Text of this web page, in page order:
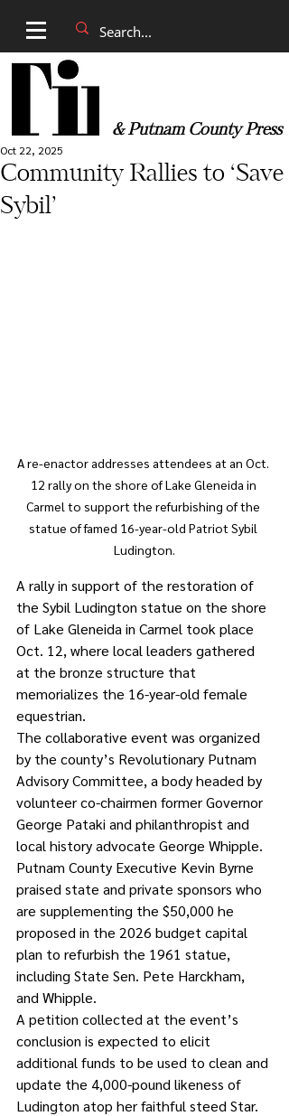
& Putnam County Press
Community Rallies to ‘Save
Sybil’
Oct 22, 2025
A re-enactor addresses attendees at an Oct.
12 rally on the shore of Lake Gleneida in
Carmel to support the refurbishing of the
statue of famed 16-year-old Patriot Sybil
Ludington.
A rally in support of the restoration of
the Sybil Ludington statue on the shore
of Lake Gleneida in Carmel took place
Oct. 12, where local leaders gathered
at the bronze structure that
memorializes the 16-year-old female
equestrian.
The collaborative event was organized
by the county’s Revolutionary Putnam
Advisory Committee, a body headed by
volunteer co-chairmen former Governor
George Pataki and philanthropist and
local history advocate George Whipple.
Putnam County Executive Kevin Byrne
praised state and private sponsors who
are supplementing the $50,000 he
proposed in the 2026 budget capital
plan to refurbish the 1961 statue,
including State Sen. Pete Harckham,
and Whipple.
A petition collected at the event’s
conclusion is expected to elicit
additional funds to be used to clean and
update the 4,000-pound likeness of
Ludington atop her faithful steed Star.